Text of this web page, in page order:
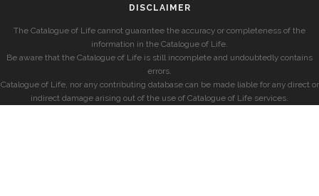
DISCLAIMER
The Catalogue of Life cannot guarantee the accuracy or completeness of the
information in the Catalogue of Life.
Be aware that the Catalogue of Life is still incomplete and undoubtedly contains
errors.
Catalogue of Life, nor any contributing database can be made liable for any direct or
indirect damage arising out of the use of Catalogue of Life services.